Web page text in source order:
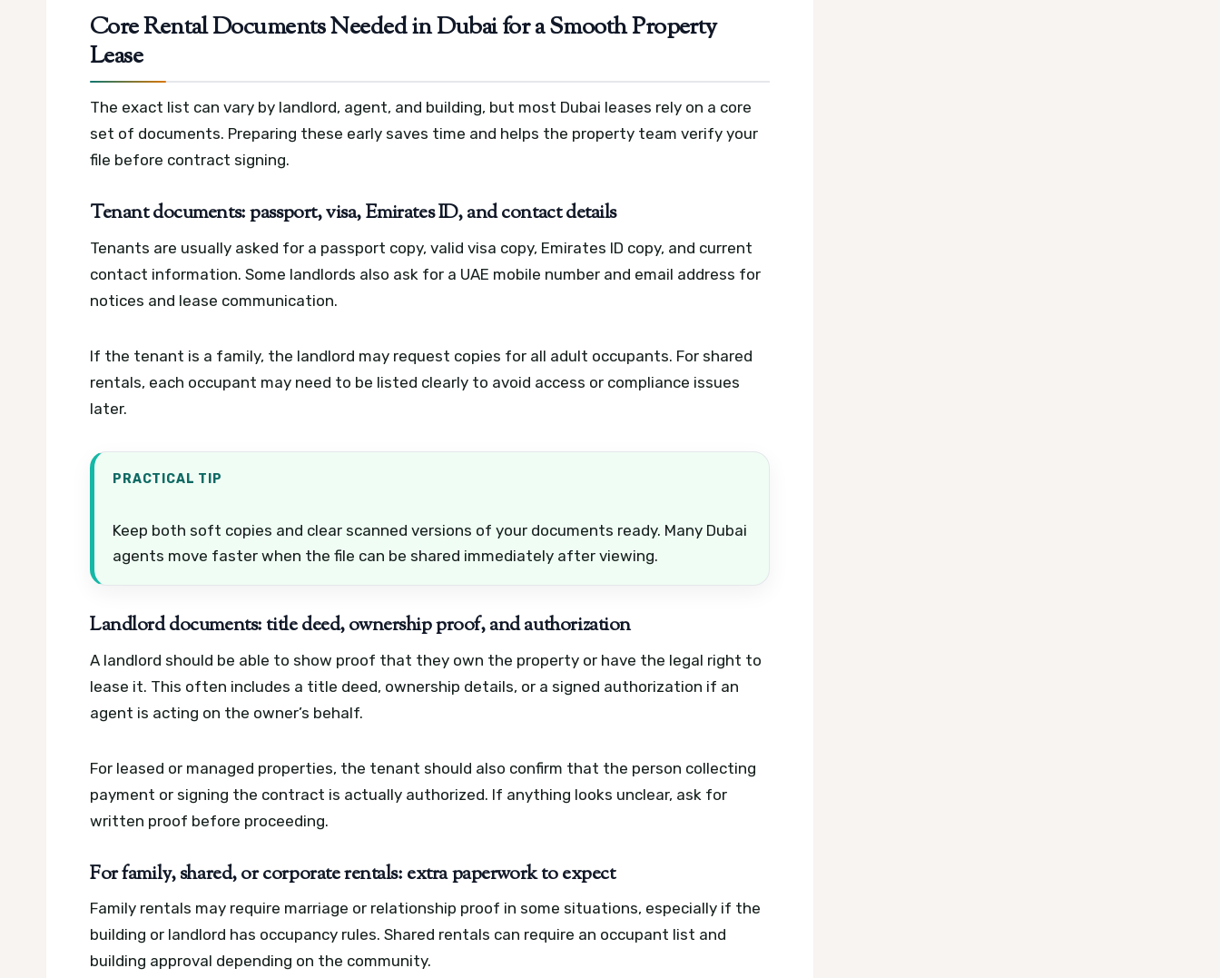
Core Rental Documents Needed in Dubai for a Smooth Property
Lease
The exact list can vary by landlord, agent, and building, but most Dubai leases rely on a core
set of documents. Preparing these early saves time and helps the property team verify your
file before contract signing.
Tenant documents: passport, visa, Emirates ID, and contact details
Tenants are usually asked for a passport copy, valid visa copy, Emirates ID copy, and current
contact information. Some landlords also ask for a UAE mobile number and email address for
notices and lease communication.
If the tenant is a family, the landlord may request copies for all adult occupants. For shared
rentals, each occupant may need to be listed clearly to avoid access or compliance issues
later.
PRACTICAL TIP
Keep both soft copies and clear scanned versions of your documents ready. Many Dubai
agents move faster when the file can be shared immediately after viewing.
Landlord documents: title deed, ownership proof, and authorization
A landlord should be able to show proof that they own the property or have the legal right to
lease it. This often includes a title deed, ownership details, or a signed authorization if an
agent is acting on the owner’s behalf.
For leased or managed properties, the tenant should also confirm that the person collecting
payment or signing the contract is actually authorized. If anything looks unclear, ask for
written proof before proceeding.
For family, shared, or corporate rentals: extra paperwork to expect
Family rentals may require marriage or relationship proof in some situations, especially if the
building or landlord has occupancy rules. Shared rentals can require an occupant list and
building approval depending on the community.